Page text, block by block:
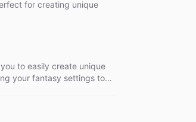
for creating unique
to easily create unique
your fantasy settings to